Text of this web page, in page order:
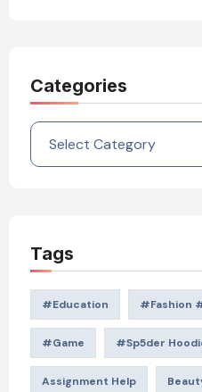
Categories
Categories
Tags
#education #Fashion
#game #Sp5der
Assignment Help